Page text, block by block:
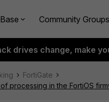
Community Groups
drives change, make
FortiGate
processing in the FortiOS